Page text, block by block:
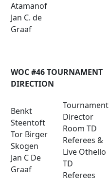
Atamanof
Jan C. de
Graaf
WOC #46 TOURNAMENT
DIRECTION
Benkt
Steentoft
Tor Birger
Skogen
Jan C De
Graaf
Tournament
Director
Room TD
Referees &
Live Othello
TD
Referees